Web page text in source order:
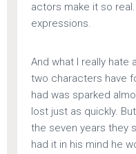
actors make it so
expressions.
And what I really hate
two characters have
had was sparked
lost just as quickly.
the seven years they
had it in his mind he